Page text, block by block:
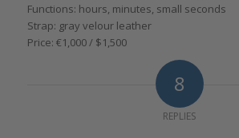
Functions: hours, minutes, small seconds
Strap: gray velour leather
Price: €1,000 / $1,500
8
REPLIES